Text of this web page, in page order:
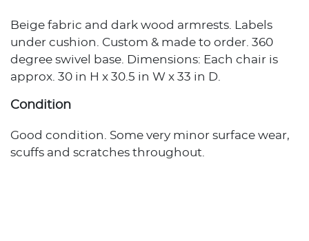
Beige fabric and dark wood armrests. Labels
under cushion. Custom & made to order. 360
degree swivel base. Dimensions: Each chair is
approx. 30 in H x 30.5 in W x 33 in D.
Condition
Good condition. Some very minor surface wear,
scuffs and scratches throughout.